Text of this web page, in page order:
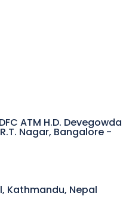
ATM H.D. Devegowda
Nagar, Bangalore -
Kathmandu, Nepal